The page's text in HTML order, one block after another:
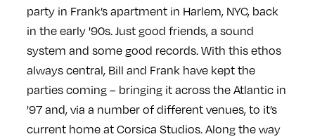
party in Frank’s apartment in Harlem, NYC, back
in the early '90s. Just good friends, a sound
system and some good records. With this ethos
always central, Bill and Frank have kept the
parties coming – bringing it across the Atlantic in
'97 and, via a number of different venues, to it’s
current home at Corsica Studios. Along the way